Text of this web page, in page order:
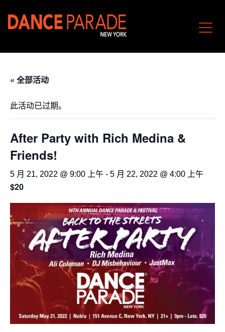
« 全部活动
此活动已过期。
After Party with Rich Medina &
Friends!
5 月 21, 2022 @ 9:00 上午 - 5 月 22, 2022 @ 4:00 上午
$20